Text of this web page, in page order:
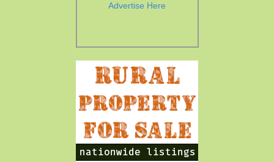
Advertise Here